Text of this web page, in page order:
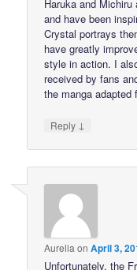
Haruka and
and have been
Crystal portrays
have greatly
style in action. I
received by fans
the manga adapted
Reply ↓
AureliaonApril 3,
Unfortunately, the